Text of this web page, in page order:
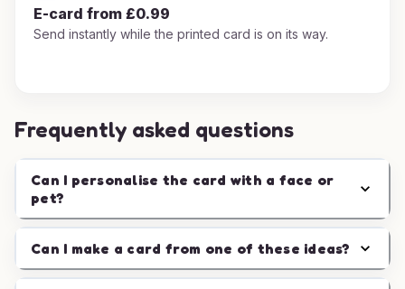
E-card from £0.99
Send instantly while the printed card is on its way.
Frequently asked questions
Can I personalise the card with a face or
pet?
Can I make a card from one of these ideas?